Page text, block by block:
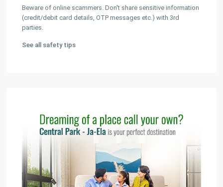
Beware of online scammers. Don't share sensitive information
(credit/debit card details, OTP messages etc.) with 3rd
parties.
See all safety tips